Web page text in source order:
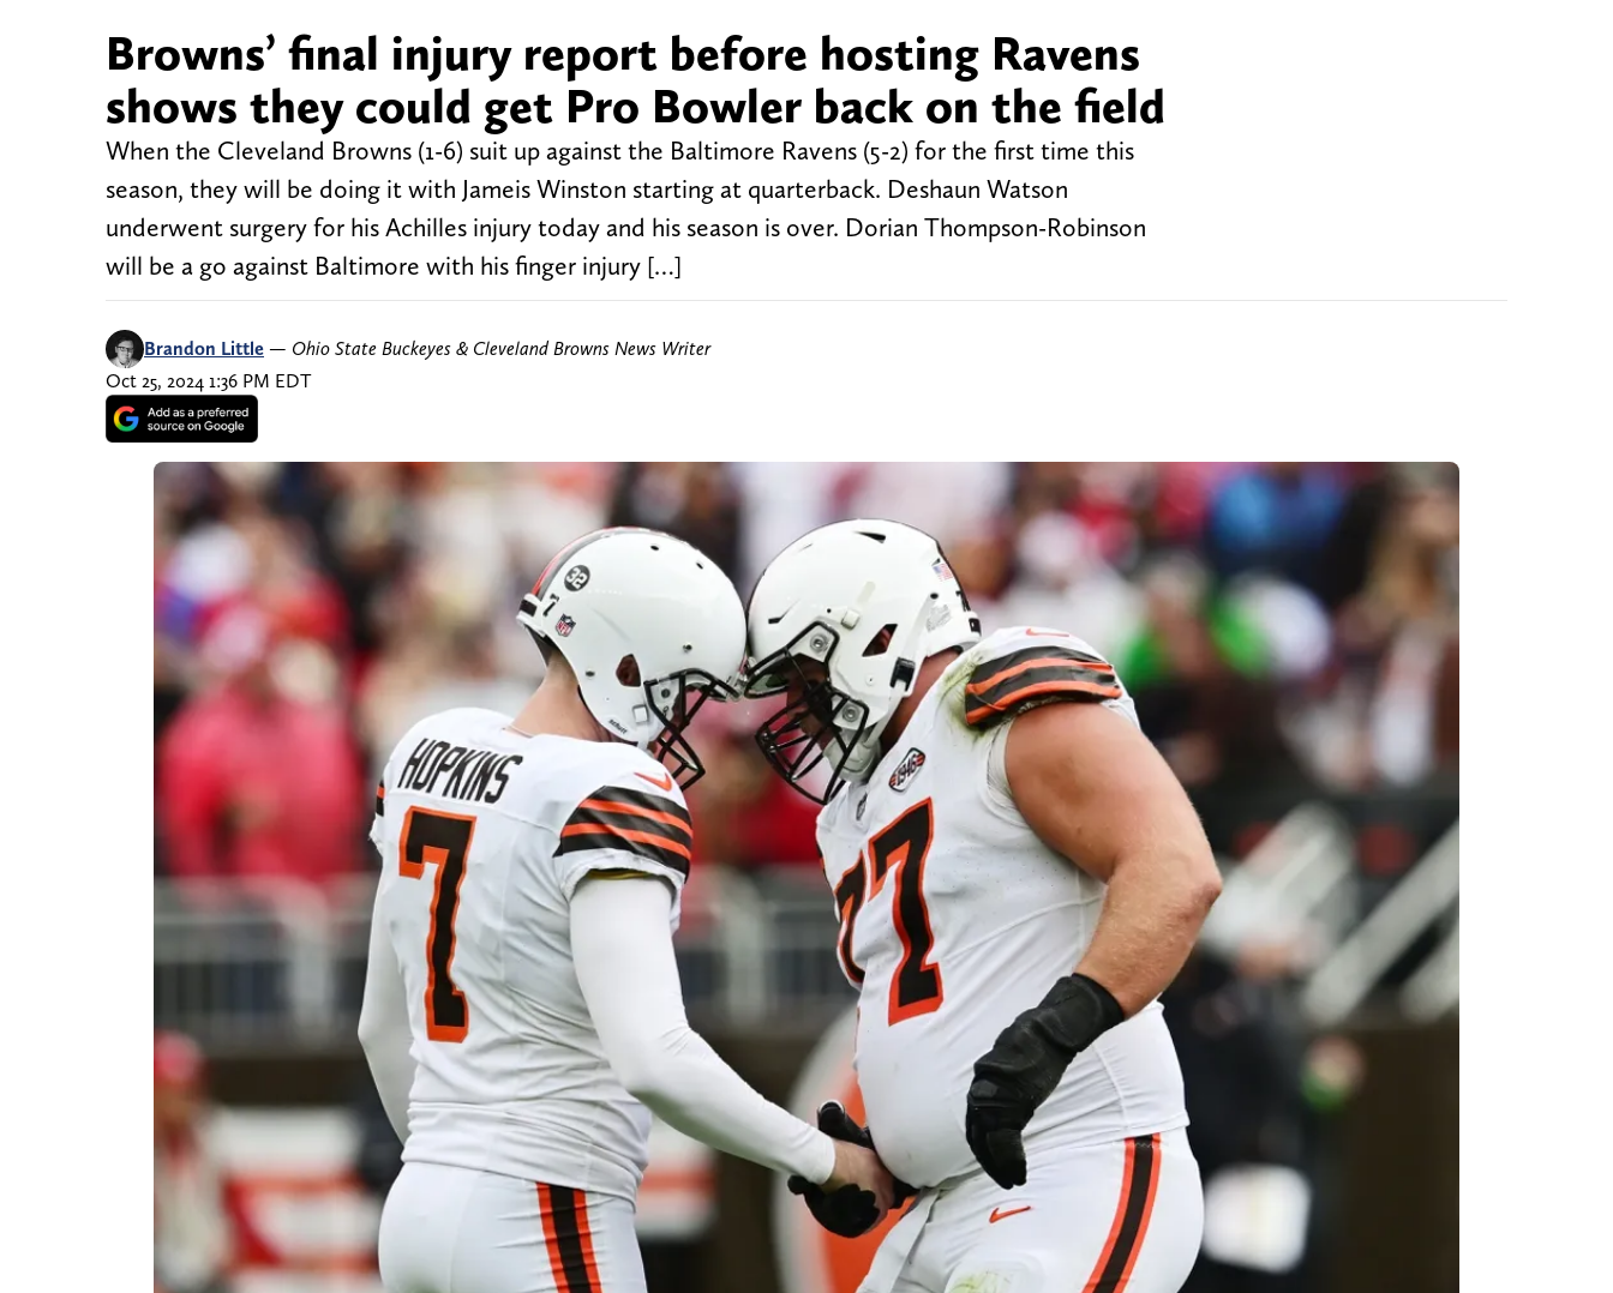
Browns’ final injury report before hosting Ravens
shows they could get Pro Bowler back on the field
When the Cleveland Browns (1-6) suit up against the Baltimore Ravens (5-2) for the first time this
season, they will be doing it with Jameis Winston starting at quarterback. Deshaun Watson
underwent surgery for his Achilles injury today and his season is over. Dorian Thompson-Robinson
will be a go against Baltimore with his finger injury […]
Brandon Little — Ohio State Buckeyes & Cleveland Browns News Writer
Oct 25, 2024 1:36 PM EDT